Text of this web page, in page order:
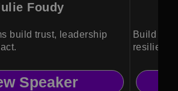
Foudy
build trust, leadership
Speaker
Build